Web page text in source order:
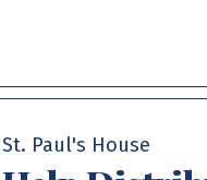
St. Paul's House